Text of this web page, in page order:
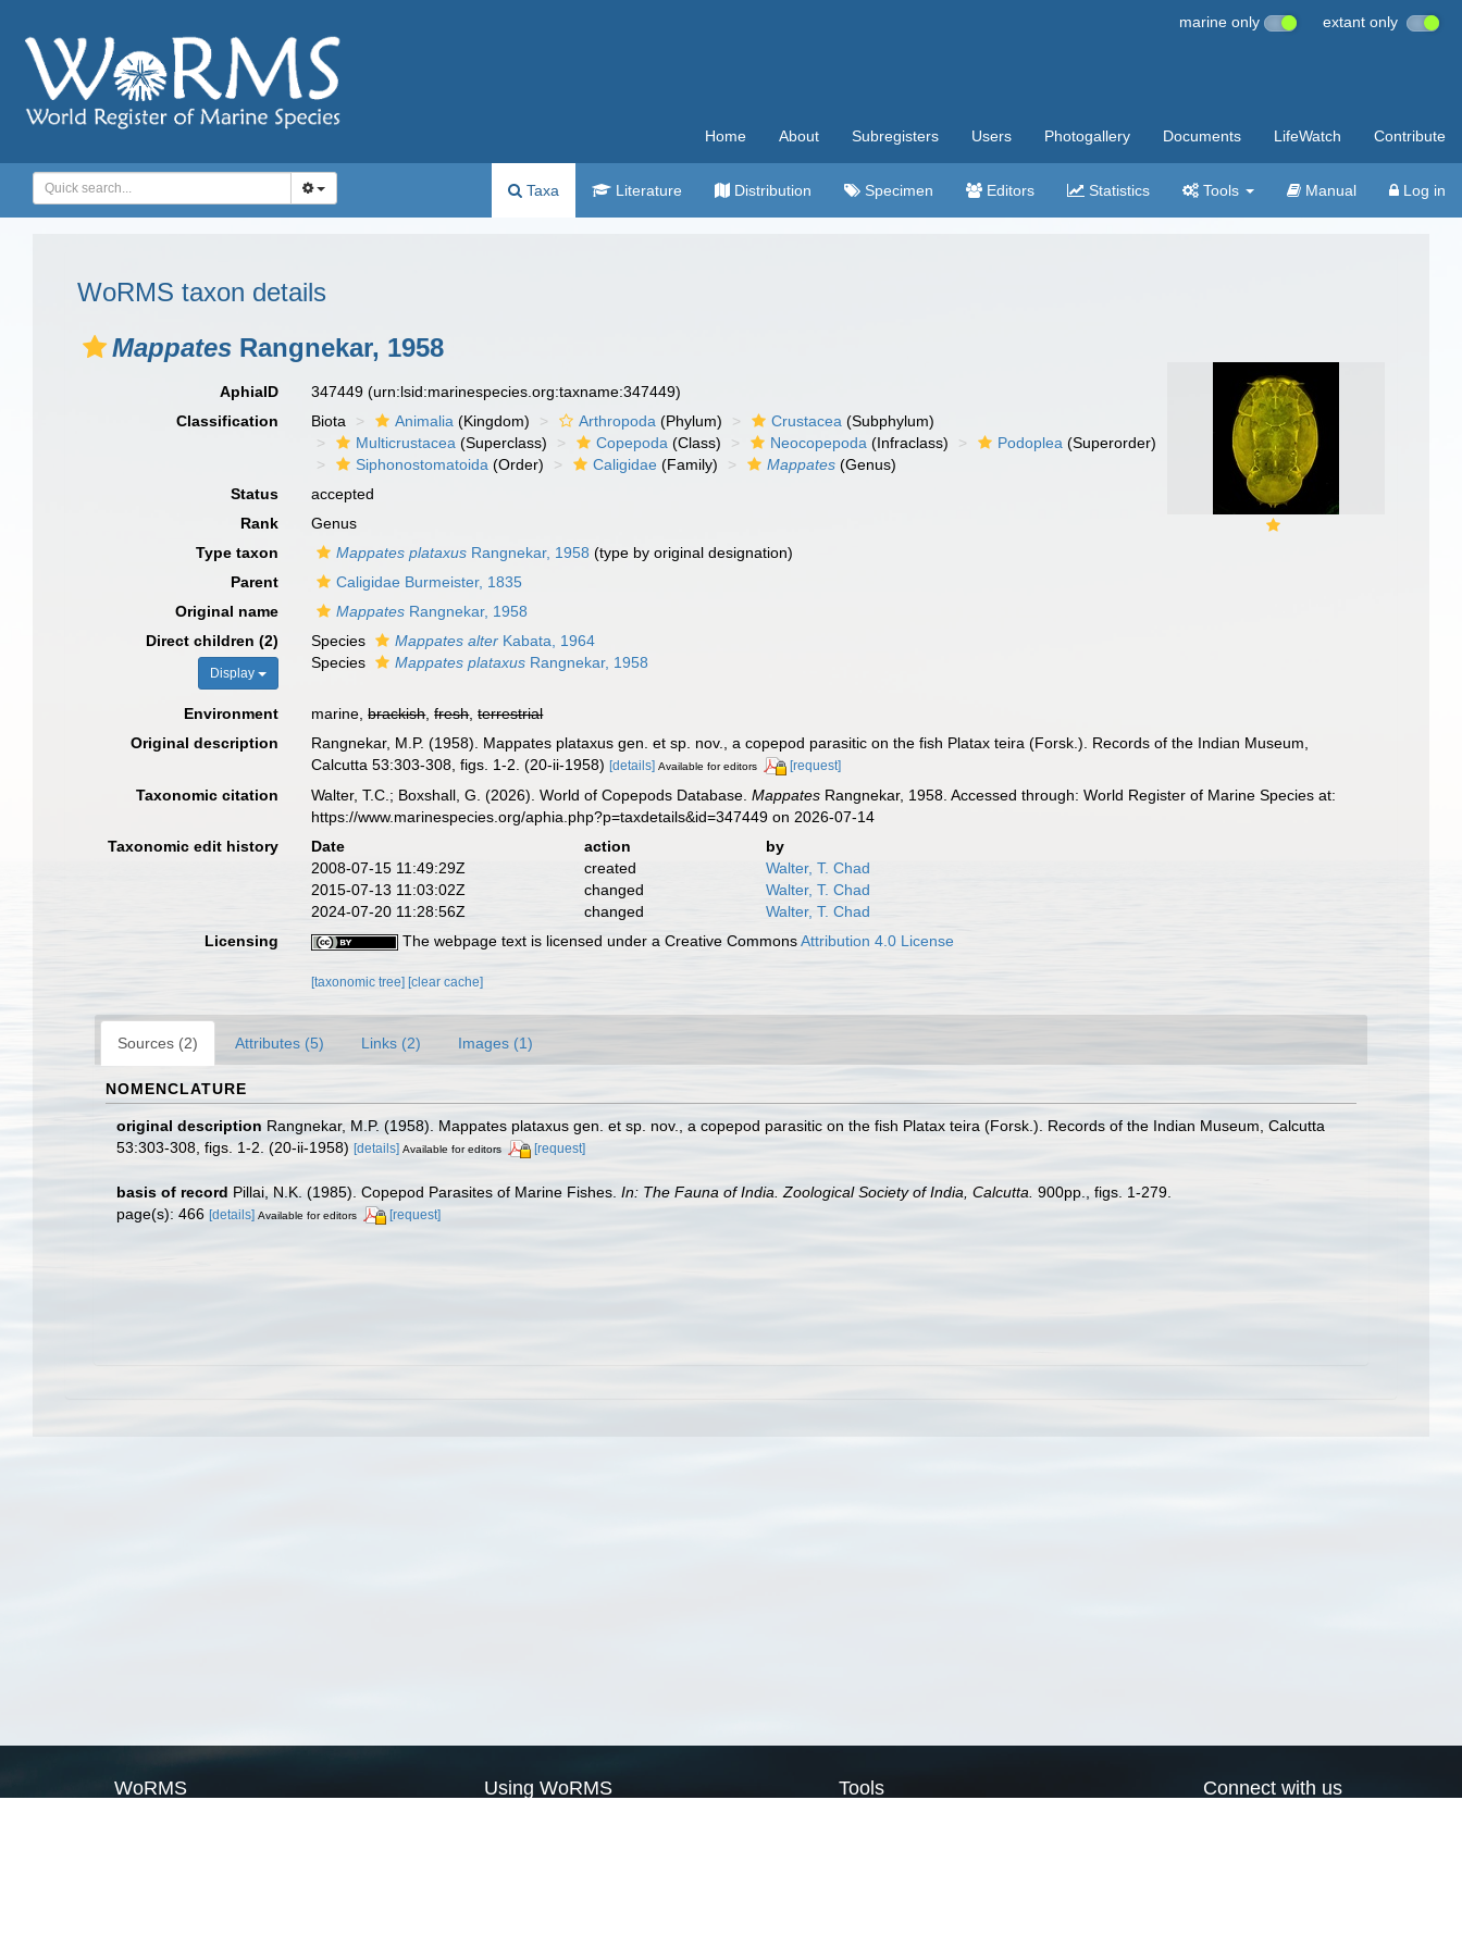
marine only extant only
Home About Subregisters Users Photogallery Documents LifeWatch Contribute
Taxa Literature Distribution Specimen Editors Statistics Tools Manual Log in
WoRMS taxon details
Mappates Rangnekar, 1958
AphiaID 347449(urn:lsid:marinespecies.org:taxname:347449)
Classification
Biota Animalia (Kingdom) Arthropoda (Phylum) Crustacea (Subphylum)
Multicrustacea (Superclass) Copepoda (Class) Neocopepoda (Infraclass) Podoplea (Superorder)
Siphonostomatoida (Order) Caligidae (Family) Mappates (Genus)
Status
accepted
Rank
Genus
Type taxon
Mappates plataxus Rangnekar, 1958 (type by original designation)
Parent
Caligidae Burmeister, 1835
Original name
Mappates Rangnekar, 1958
Direct children (2)
Display
Species Mappates alter Kabata, 1964
Species
Mappates plataxus Rangnekar, 1958
Environment marine,brackish,fresh,terrestrial
Original description
Rangnekar, M.P. (1958). Mappates plataxus gen. et sp. nov., a copepod parasitic on the fish Platax teira (Forsk.). Records of the Indian Museum,
Calcutta 53:303-308, figs. 1-2. (20-ii-1958) [details] Available for editors [request]
Taxonomic citation Walter, T.C.; Boxshall, G. (2026). World of Copepods Database.Mappates Rangnekar, 1958. Accessed through: World Register of Marine Species at:
https://www.marinespecies.org/aphia.php?p=taxdetails&id=347449 on 2026-07-14
Taxonomic edit history
Date action
by
2008-07-15 11:49:29Z
created
Walter, T. Chad
2015-07-13 11:03:02Z
changed
Walter, T. Chad
2024-07-20 11:28:56Z
changed
Walter, T. Chad
Licensing
The webpage text is licensed under a Creative CommonsAttribution 4.0 License
[taxonomic tree][clear cache]
Sources (2) Attributes (5) Links (2) Images (1)
NOMENCLATURE
original description Rangnekar, M.P. (1958). Mappates plataxus gen. et sp. nov., a copepod parasitic on the fish Platax teira (Forsk.). Records of the Indian Museum, Calcutta
53:303-308, figs. 1-2. (20-ii-1958) [details] Available for editors [request]
basis of record Pillai, N.K. (1985). Copepod Parasites of Marine Fishes. In: The Fauna of India. Zoological Society of India, Calcutta. 900pp., figs. 1-279.
page(s): 466 [details] Available for editors [request]
WoRMS Using WoRMS Tools Connect with us